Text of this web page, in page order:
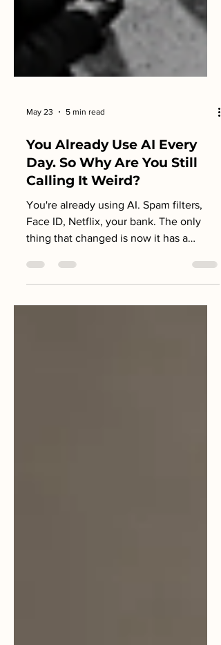
5 min read
You Already Use AI Every
Day. So Why Are You Still
Calling It Weird?
You're already using AI. Spam filters,
Face ID, Netflix, your bank. The only
thing that changed is now it has a